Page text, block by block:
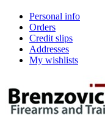
Personal info
Orders
Credit slips
Addresses
My wishlists